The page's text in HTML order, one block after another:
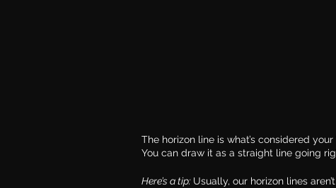
The horizon line is what’s considered
You can draw it as a straight line going
Here’s a tip: Usually, our horizon lines